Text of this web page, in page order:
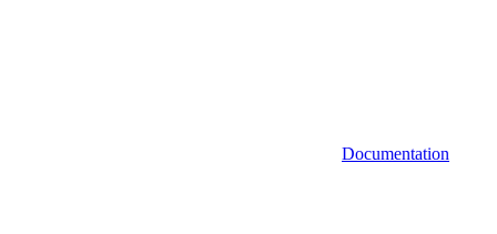
Documentation